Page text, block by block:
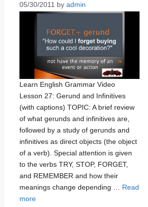
05/30/2011 by admin
Learn English Grammar Video
Lesson 27: Gerund and Infinitives
(with captions) TOPIC: A brief review
of what gerunds and infinitives are,
followed by a study of gerunds and
infinitives as direct objects (the object
of a verb). Special attention is given
to the verbs TRY, STOP, FORGET,
and REMEMBER and how their
meanings change depending … Read
more